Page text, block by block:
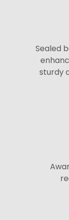
Sealed
sturdy